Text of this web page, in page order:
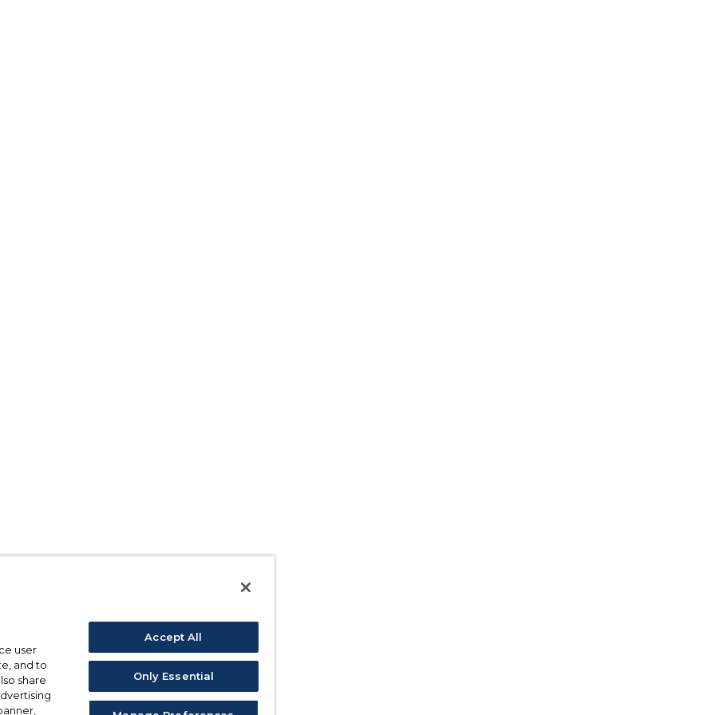
user
and to
share
Accept All
Only Essential